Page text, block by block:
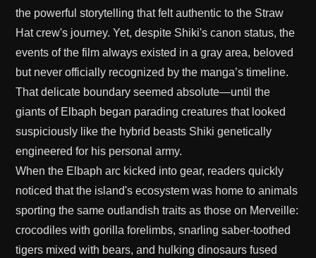
the powerful storytelling that felt authentic to the Straw
Hat crew's journey. Yet, despite Shiki's canon status, the
events of the film always existed in a gray area, beloved
but never officially recognized by the manga’s timeline.
That delicate boundary seemed absolute—until the
giants of Elbaph began parading creatures that looked
suspiciously like the hybrid beasts Shiki genetically
engineered for his personal army.
When the Elbaph arc kicked into gear, readers quickly
noticed that the island's ecosystem was home to animals
sporting the same outlandish traits as those on Merveille:
crocodiles with gorilla forelimbs, snarling saber-toothed
tigers mixed with bears, and hulking dinosaurs fused